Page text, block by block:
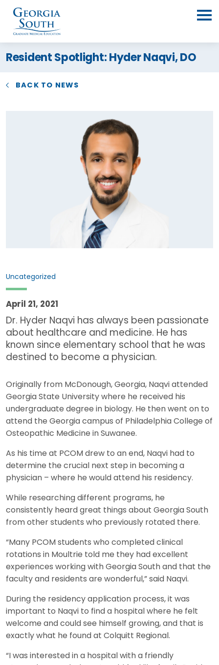
Resident Spotlight: Hyder Naqvi, DO
BACK TO NEWS
Uncategorized
April 21, 2021
Dr. Hyder Naqvi has always been passionate
about healthcare and medicine. He has
known since elementary school that he was
destined to become a physician.
Originally from McDonough, Georgia, Naqvi attended
Georgia State University where he received his
undergraduate degree in biology. He then went on to
attend the Georgia campus of Philadelphia College of
Osteopathic Medicine in Suwanee.
As his time at PCOM drew to an end, Naqvi had to
determine the crucial next step in becoming a
physician – where he would attend his residency.
While researching different programs, he
consistently heard great things about Georgia South
from other students who previously rotated there.
“Many PCOM students who completed clinical
rotations in Moultrie told me they had excellent
experiences working with Georgia South and that the
faculty and residents are wonderful,” said Naqvi.
During the residency application process, it was
important to Naqvi to find a hospital where he felt
welcome and could see himself growing, and that is
exactly what he found at Colquitt Regional.
“I was interested in a hospital with a friendly